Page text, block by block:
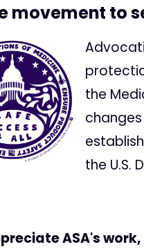
movement to
the
the U.S.
ASA's work,